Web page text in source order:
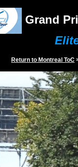
Grand
Return to Montreal ToC